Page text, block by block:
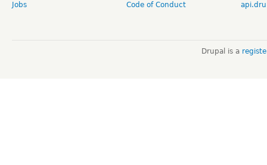
Jobs
Code of Conduct
Drupal is a